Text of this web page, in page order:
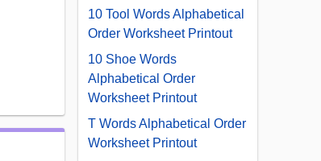
10 Tool Words Alphabetical
Order Worksheet Printout
10 Shoe Words
Alphabetical Order
Worksheet Printout
T Words Alphabetical Order
Worksheet Printout